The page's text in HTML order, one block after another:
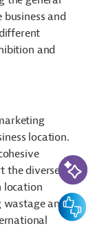
and
and
location.
the diverse
location
wastage and
AI-